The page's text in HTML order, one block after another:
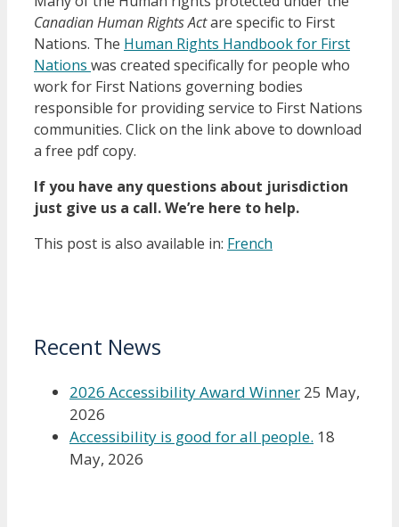
Canadian Human Rights Actare specific to First
Nations. The Human Rights Handbook for First
Nations was created specifically for people who
work for First Nations governing bodies
responsible for providing service to First Nations
communities. Click on the link above to download
a free pdf copy.
If you have any questions about jurisdiction
just give us a call. We’re here to help.
This post is also available in: French
Recent News
2026 Accessibility Award Winner 25 May,
2026
Accessibility is good for all people. 18
May, 2026